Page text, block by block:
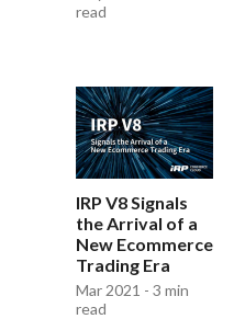
read
IRP V8 Signals
the Arrival of a
New Ecommerce
Trading Era
Mar 2021 - 3 min
read